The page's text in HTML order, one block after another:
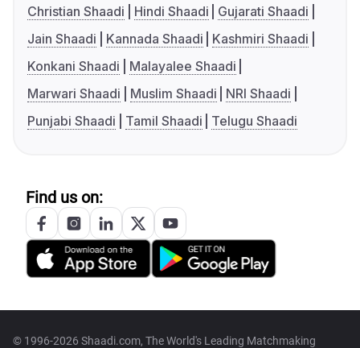
Christian Shaadi
Hindi Shaadi
Gujarati Shaadi
Jain Shaadi
Kannada Shaadi
Kashmiri Shaadi
Konkani Shaadi
Malayalee Shaadi
Marwari Shaadi
Muslim Shaadi
NRI Shaadi
Punjabi Shaadi
Tamil Shaadi Telugu Shaadi
Find us on:
© 1996-2026 Shaadi.com, The World's Leading Matchmaking